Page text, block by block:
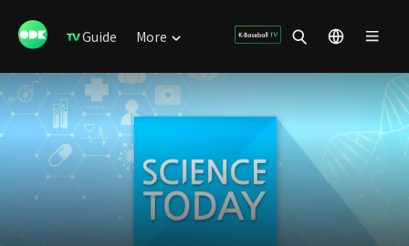
Guide More